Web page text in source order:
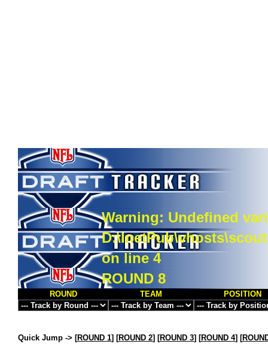
Warning: Undefined
on line4
ROUND 8
ROUND TEAM POSITION
Quick Jump -> [ROUND 1] [ROUND 2] [ROUND 3] [ROUND 4] [